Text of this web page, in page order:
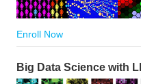
Enroll Now
Big Data Science with